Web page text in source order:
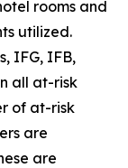
rooms and
utilized.
IFG, IFB,
all at-risk
of at-risk
are
are